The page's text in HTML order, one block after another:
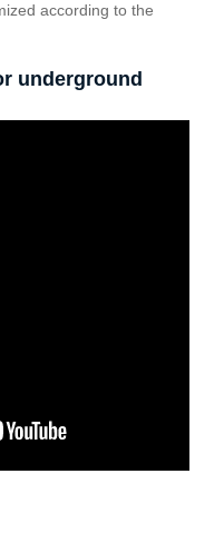
according to the
underground